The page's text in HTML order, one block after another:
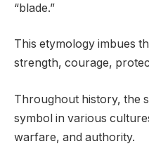
“blade.”
This etymology imbues
strength, courage,
Throughout history, the
symbol in various
warfare, and authority.